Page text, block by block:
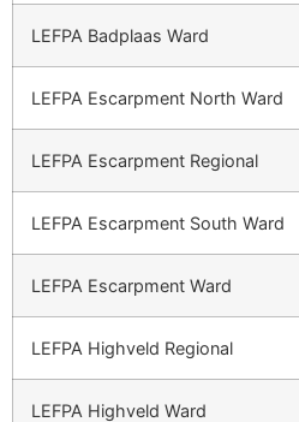
LEFPA Badplaas Ward
LEFPA Escarpment North Ward
LEFPA Escarpment Regional
LEFPA Escarpment South Ward
LEFPA Escarpment Ward
LEFPA Highveld Regional
LEFPA Highveld Ward